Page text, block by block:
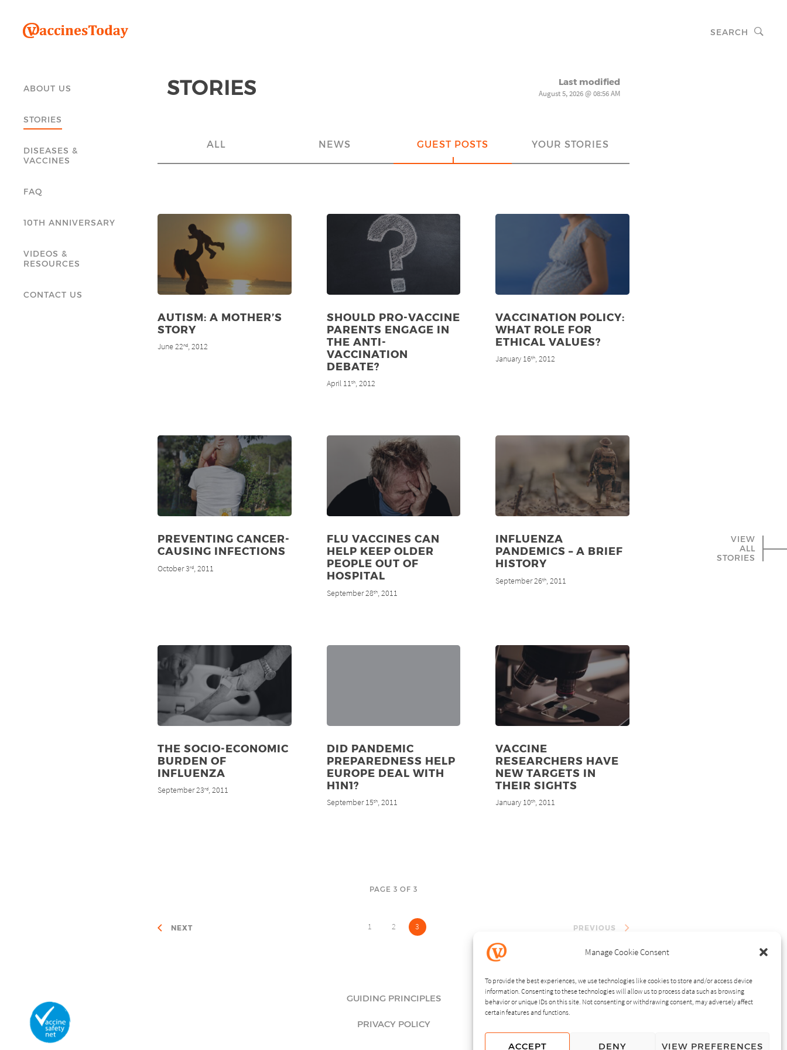
Manage Cookie Consent
To provide the best experiences, we use technologies like cookies to store and/or access device
information. Consenting to these technologies will allow us to process data such as browsing
behavior or unique IDs on this site. Not consenting or withdrawing consent, may adversely affect
certain features and functions.
ACCEPT DENY VIEW PREFERENCES
SEARCH
ABOUT US
STORIES
DISEASES &
VACCINES
FAQ
10TH ANNIVERSARY
VIDEOS &
RESOURCES
CONTACT US
VIEW
ALL
STORIES
STORIES Last modified
August 5, 2026 @ 08:56 AM
ALL NEWS GUEST POSTS YOUR STORIES
AUTISM: A MOTHER’S
STORY
June 22nd, 2012
SHOULD PRO-VACCINE
PARENTS ENGAGE IN
THE ANTI-
VACCINATION
DEBATE?
April 11th, 2012
VACCINATION POLICY:
WHAT ROLE FOR
ETHICAL VALUES?
January 16th, 2012
PREVENTING CANCER-
CAUSING INFECTIONS
October 3rd, 2011
FLU VACCINES CAN
HELP KEEP OLDER
PEOPLE OUT OF
HOSPITAL
September 28th, 2011
INFLUENZA
PANDEMICS – A BRIEF
HISTORY
September 26th, 2011
THE SOCIO-ECONOMIC
BURDEN OF
INFLUENZA
September 23rd, 2011
DID PANDEMIC
PREPAREDNESS HELP
EUROPE DEAL WITH
H1N1?
September 15th, 2011
VACCINE
RESEARCHERS HAVE
NEW TARGETS IN
THEIR SIGHTS
January 10th, 2011
PAGE 3 OF 3
NEXT 1 2 3 PREVIOUS
GUIDING PRINCIPLES
PRIVACY POLICY